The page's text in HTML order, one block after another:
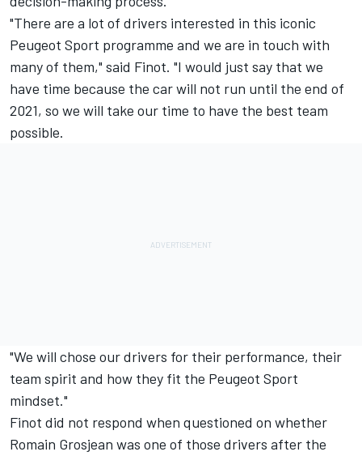
"There are a lot of drivers interested in this iconic
Peugeot Sport programme and we are in touch with
many of them," said Finot. "I would just say that we
have time because the car will not run until the end of
2021, so we will take our time to have the best team
possible.
"We will chose our drivers for their performance, their
team spirit and how they fit the Peugeot Sport
mindset."
Finot did not respond when questioned on whether
Romain Grosjean was one of those drivers after the